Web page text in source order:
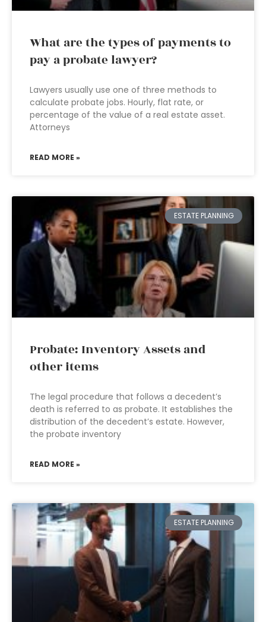
What are the types of payments to
pay a probate lawyer?
Lawyers usually use one of three methods to
calculate probate jobs. Hourly, flat rate, or
percentage of the value of a real estate asset.
Attorneys
READ MORE »
ESTATE PLANNING
Probate: Inventory Assets and
other items
The legal procedure that follows a decedent’s
death is referred to as probate. It establishes the
distribution of the decedent’s estate. However,
the probate inventory
READ MORE »
ESTATE PLANNING